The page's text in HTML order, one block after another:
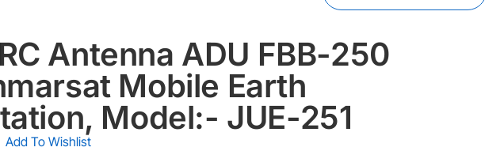
Antenna ADU FBB-250
Mobile Earth
Model:- JUE-251
Add To Wishlist